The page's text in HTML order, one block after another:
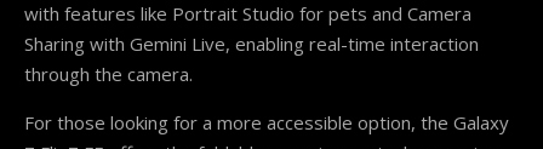
with features like Portrait Studio for pets and Camera
Sharing with Gemini Live, enabling real-time interaction
through the camera.
For those looking for a more accessible option, the Galaxy